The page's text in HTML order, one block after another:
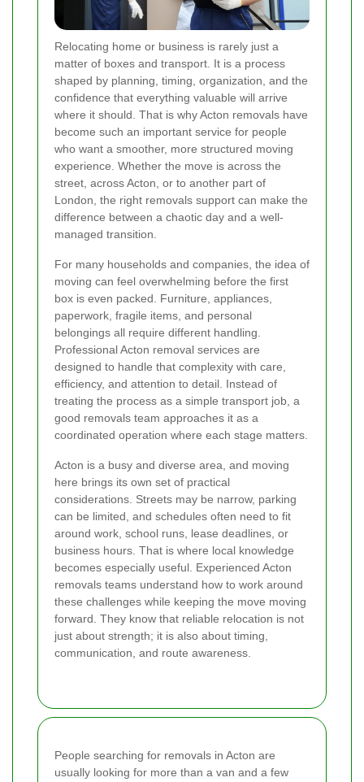
Relocating home or business is rarely just a
matter of boxes and transport. It is a process
shaped by planning, timing, organization, and the
confidence that everything valuable will arrive
where it should. That is why Acton removals have
become such an important service for people
who want a smoother, more structured moving
experience. Whether the move is across the
street, across Acton, or to another part of
London, the right removals support can make the
difference between a chaotic day and a well-
managed transition.
For many households and companies, the idea of
moving can feel overwhelming before the first
box is even packed. Furniture, appliances,
paperwork, fragile items, and personal
belongings all require different handling.
Professional Acton removal services are
designed to handle that complexity with care,
efficiency, and attention to detail. Instead of
treating the process as a simple transport job, a
good removals team approaches it as a
coordinated operation where each stage matters.
Acton is a busy and diverse area, and moving
here brings its own set of practical
considerations. Streets may be narrow, parking
can be limited, and schedules often need to fit
around work, school runs, lease deadlines, or
business hours. That is where local knowledge
becomes especially useful. Experienced Acton
removals teams understand how to work around
these challenges while keeping the move moving
forward. They know that reliable relocation is not
just about strength; it is also about timing,
communication, and route awareness.
People searching for removals in Acton are
usually looking for more than a van and a few